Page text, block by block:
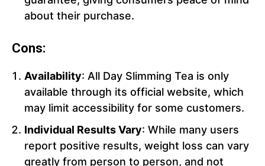
about their purchase.
Cons:
Availability: All Day Slimming Tea is only
available through its official website, which
may limit accessibility for some customers.
Individual Results Vary: While many users
report positive results, weight loss can vary
greatly from person to person, and not